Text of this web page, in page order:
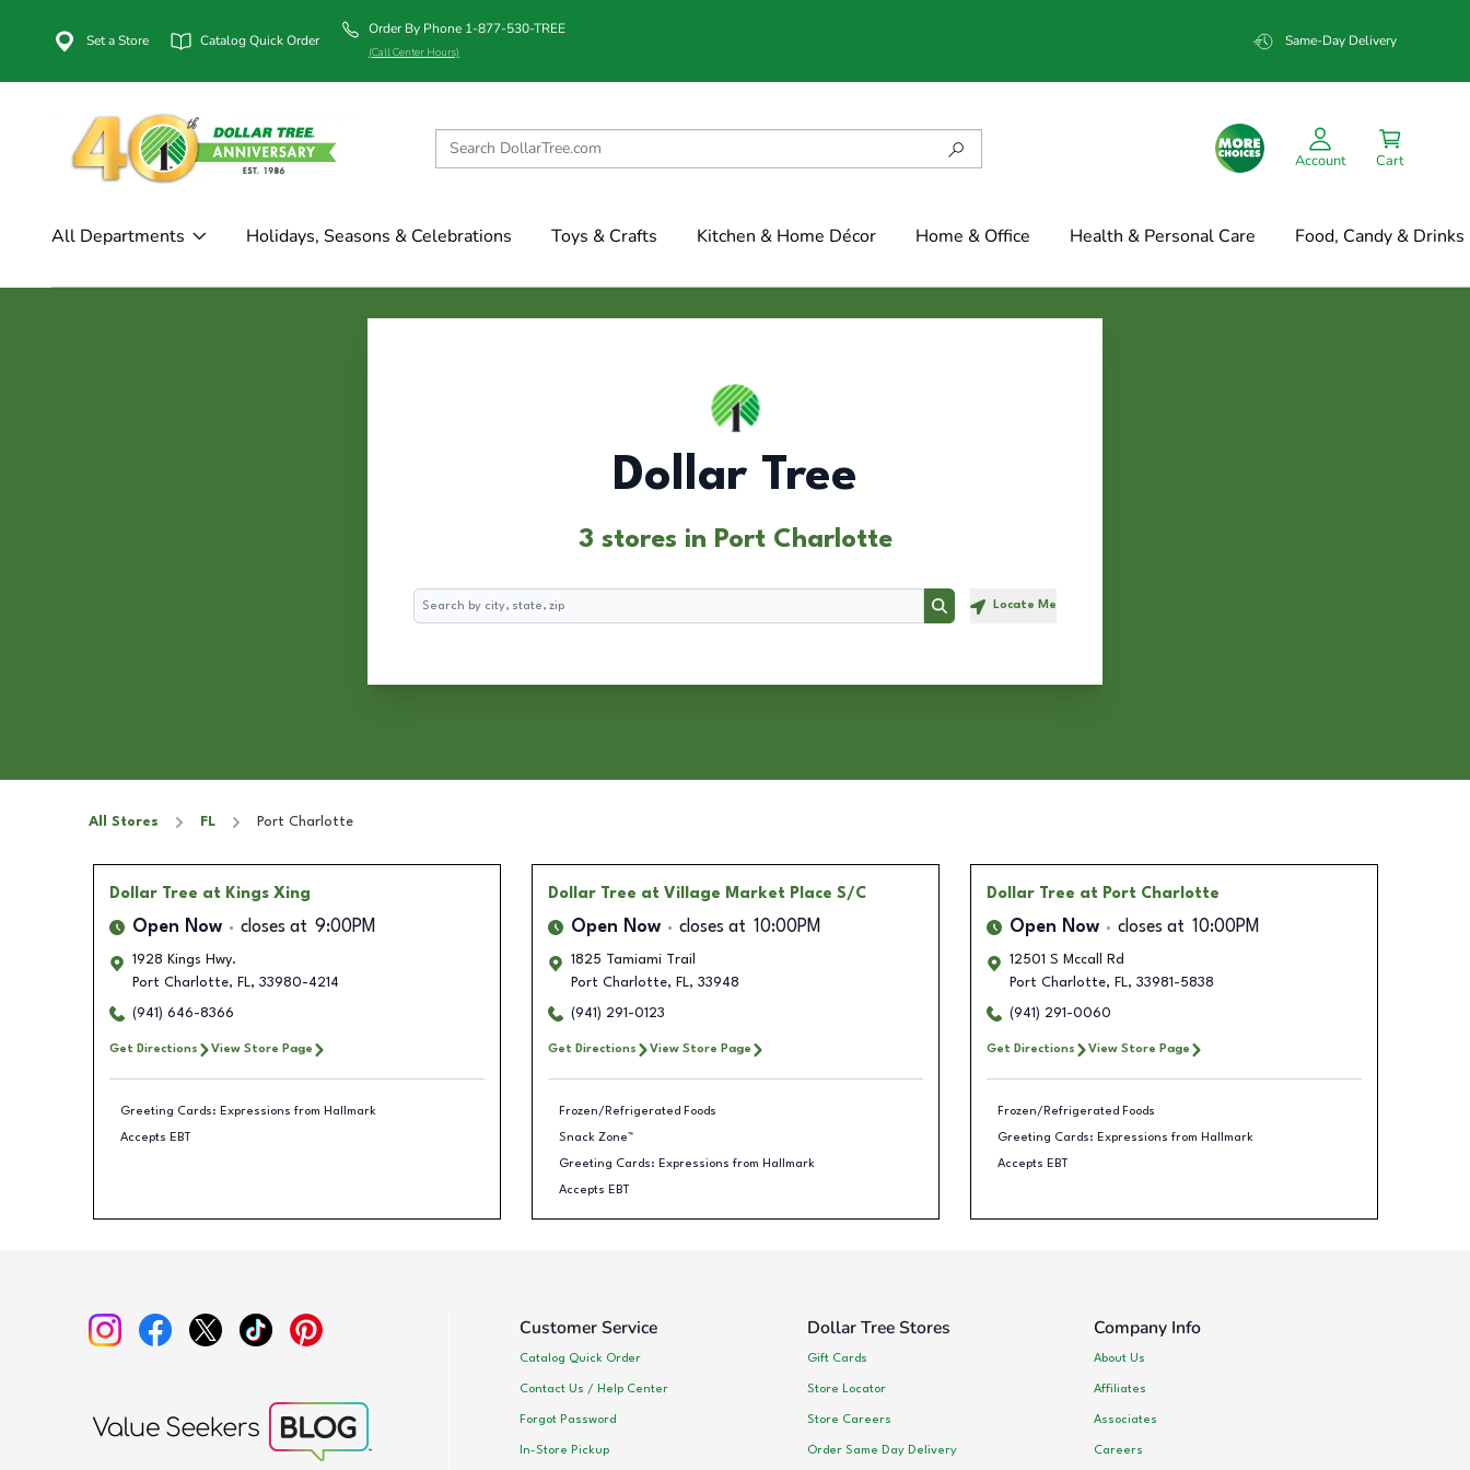
Set a Store Catalog Quick Order
Order By Phone 1-877-530-TREE
(Call Center Hours)
Same-Day Delivery
Account Cart
All Departments Holidays, Seasons & Celebrations Toys & Crafts Kitchen & Home Décor Home & Office Health & Personal Care Food, Candy & Drinks
Dollar Tree
3 stores in Port Charlotte
Search
Search Locate Me
All Stores FL Port Charlotte
Dollar Tree at Kings Xing
Open Now closes at 9:00PM
1928 Kings Hwy.
Port Charlotte, FL, 33980-4214
(941) 646-8366
Get Directions View Store Page
Greeting Cards: Expressions from Hallmark
Accepts EBT
Dollar Tree at Village Market Place S/C
Open Now closes at 10:00PM
1825 Tamiami Trail
Port Charlotte, FL, 33948
(941) 291-0123
Get Directions View Store Page
Frozen/Refrigerated Foods
Snack Zone™
Greeting Cards: Expressions from Hallmark
Accepts EBT
Dollar Tree at Port Charlotte
Open Now closes at 10:00PM
12501 S Mccall Rd
Port Charlotte, FL, 33981-5838
(941) 291-0060
Get Directions View Store Page
Frozen/Refrigerated Foods
Greeting Cards: Expressions from Hallmark
Accepts EBT
Customer Service
Catalog Quick Order
Contact Us / Help Center
Forgot Password
In-Store Pickup
Dollar Tree Stores
Gift Cards
Store Locator
Store Careers
Order Same Day Delivery
Company Info
About Us
Affiliates
Associates
Careers